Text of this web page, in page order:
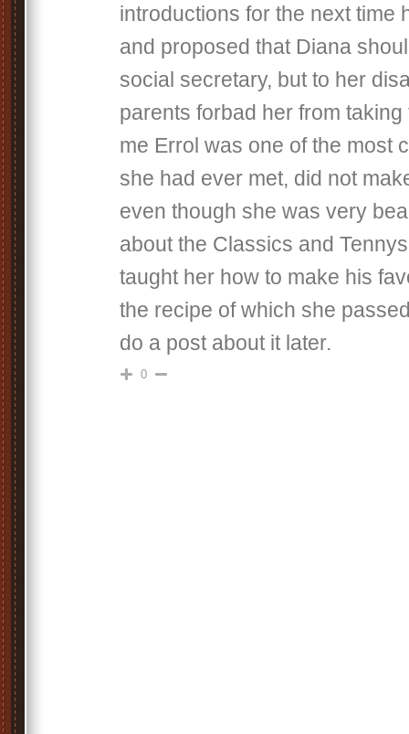
introductions for the next time
and proposed that Diana
social secretary, but to her
parents forbad her from taking
me Errol was one of the most
she had ever met, did not
even though she was very
about the Classics and
taught her how to make his
the recipe of which she
do a post about it later.
0